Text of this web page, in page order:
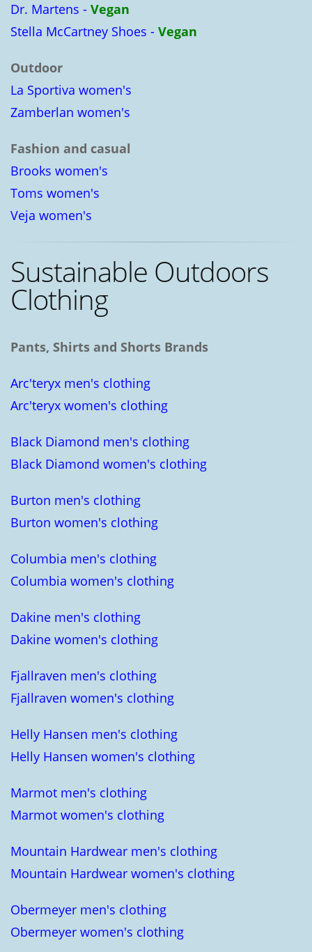
Dr. Martens - Vegan
Stella McCartney Shoes - Vegan
Outdoor
La Sportiva women's
Zamberlan women's
Fashion and casual
Brooks women's
Toms women's
Veja women's
Sustainable Outdoors
Clothing
Pants, Shirts and Shorts Brands
Arc'teryx men's clothing
Arc'teryx women's clothing
Black Diamond men's clothing
Black Diamond women's clothing
Burton men's clothing
Burton women's clothing
Columbia men's clothing
Columbia women's clothing
Dakine men's clothing
Dakine women's clothing
Fjallraven men's clothing
Fjallraven women's clothing
Helly Hansen men's clothing
Helly Hansen women's clothing
Marmot men's clothing
Marmot women's clothing
Mountain Hardwear men's clothing
Mountain Hardwear women's clothing
Obermeyer men's clothing
Obermeyer women's clothing